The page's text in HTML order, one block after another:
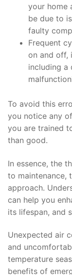
your home
be due to
faulty
Frequent
on and off,
including a
To avoid this
you notice any
you are trained
than good.
In essence, the
to maintenance,
approach.
can help you
its lifespan, and
Unexpected air
and
temperature
benefits of